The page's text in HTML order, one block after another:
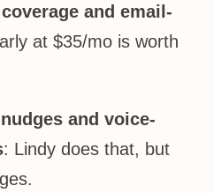
and email-
at $35/mo is worth
and voice-
: Lindy does that, but